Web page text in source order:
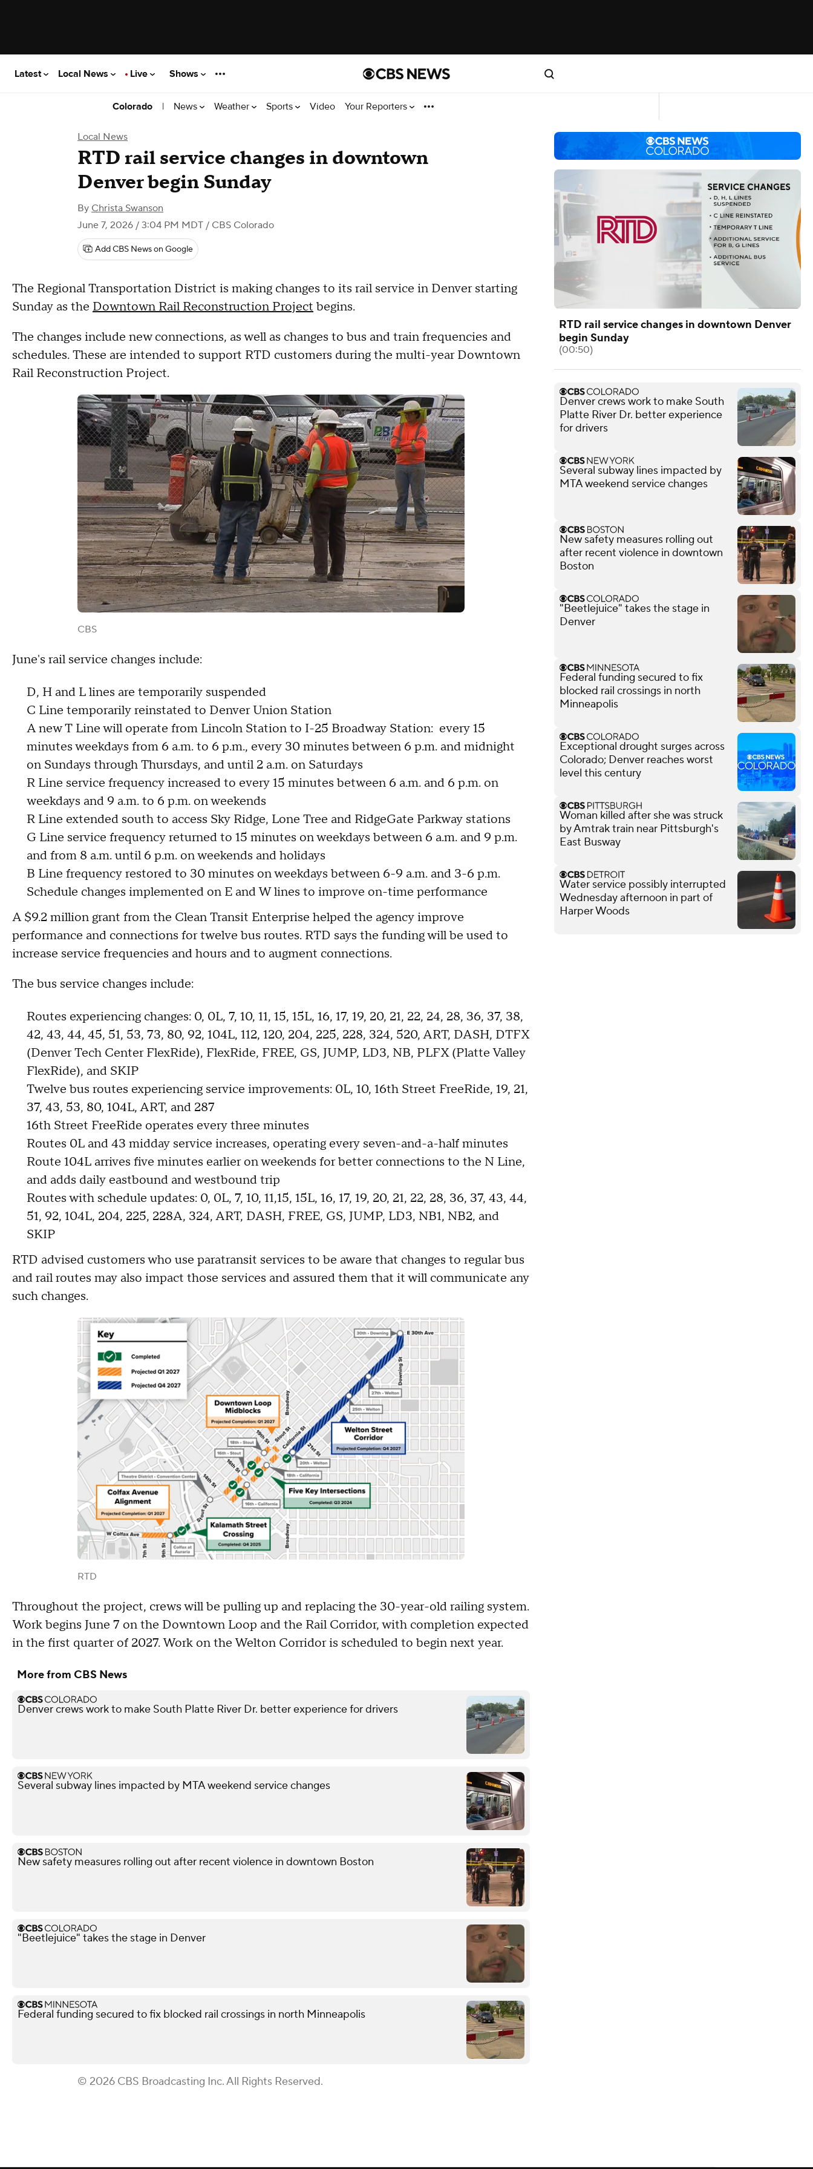
Latest Local News Live Shows
Colorado | News Weather Sports Video Your Reporters
Local News
RTD rail service changes in downtown
Denver begin Sunday
By Christa Swanson
June 7, 2026 / 3:04 PM MDT / CBS Colorado
Add CBS News on Google
The Regional Transportation District is making changes to its rail service in Denver starting
Sunday as the Downtown Rail Reconstruction Project begins.
The changes include new connections, as well as changes to bus and train frequencies and
schedules. These are intended to support RTD customers during the multi-year Downtown
Rail Reconstruction Project.
CBS
June's rail service changes include:
D, H and L lines are temporarily suspended
C Line temporarily reinstated to Denver Union Station
A new T Line will operate from Lincoln Station to I-25 Broadway Station: every 15
minutes weekdays from 6 a.m. to 6 p.m., every 30 minutes between 6 p.m. and midnight
on Sundays through Thursdays, and until 2 a.m. on Saturdays
R Line service frequency increased to every 15 minutes between 6 a.m. and 6 p.m. on
weekdays and 9 a.m. to 6 p.m. on weekends
R Line extended south to access Sky Ridge, Lone Tree and RidgeGate Parkway stations
G Line service frequency returned to 15 minutes on weekdays between 6 a.m. and 9 p.m.
and from 8 a.m. until 6 p.m. on weekends and holidays
B Line frequency restored to 30 minutes on weekdays between 6-9 a.m. and 3-6 p.m.
Schedule changes implemented on E and W lines to improve on-time performance
A $9.2 million grant from the Clean Transit Enterprise helped the agency improve
performance and connections for twelve bus routes. RTD says the funding will be used to
increase service frequencies and hours and to augment connections.
The bus service changes include:
Routes experiencing changes: 0, 0L, 7, 10, 11, 15, 15L, 16, 17, 19, 20, 21, 22, 24, 28, 36, 37, 38,
42, 43, 44, 45, 51, 53, 73, 80, 92, 104L, 112, 120, 204, 225, 228, 324, 520, ART, DASH, DTFX
(Denver Tech Center FlexRide), FlexRide, FREE, GS, JUMP, LD3, NB, PLFX (Platte Valley
FlexRide), and SKIP
Twelve bus routes experiencing service improvements: 0L, 10, 16th Street FreeRide, 19, 21,
37, 43, 53, 80, 104L, ART, and 287
16th Street FreeRide operates every three minutes
Routes 0L and 43 midday service increases, operating every seven-and-a-half minutes
Route 104L arrives five minutes earlier on weekends for better connections to the N Line,
and adds daily eastbound and westbound trip
Routes with schedule updates: 0, 0L, 7, 10, 11,15, 15L, 16, 17, 19, 20, 21, 22, 28, 36, 37, 43, 44,
51, 92, 104L, 204, 225, 228A, 324, ART, DASH, FREE, GS, JUMP, LD3, NB1, NB2, and
SKIP
RTD advised customers who use paratransit services to be aware that changes to regular bus
and rail routes may also impact those services and assured them that it will communicate any
such changes.
RTD
Throughout the project, crews will be pulling up and replacing the 30-year-old railing system.
Work begins June 7 on the Downtown Loop and the Rail Corridor, with completion expected
in the first quarter of 2027. Work on the Welton Corridor is scheduled to begin next year.
More from CBS News
Denver crews work to make South Platte River Dr. better experience for drivers
Several subway lines impacted by MTA weekend service changes
New safety measures rolling out after recent violence in downtown Boston
"Beetlejuice" takes the stage in Denver
Federal funding secured to fix blocked rail crossings in north Minneapolis
© 2026 CBS Broadcasting Inc. All Rights Reserved.
RTD rail service changes in downtown Denver
begin Sunday
(00:50)
Denver crews work to make South
Platte River Dr. better experience
for drivers
Several subway lines impacted by
MTA weekend service changes
New safety measures rolling out
after recent violence in downtown
Boston
"Beetlejuice" takes the stage in
Denver
Federal funding secured to fix
blocked rail crossings in north
Minneapolis
Exceptional drought surges across
Colorado; Denver reaches worst
level this century
Woman killed after she was struck
by Amtrak train near Pittsburgh's
East Busway
Water service possibly interrupted
Wednesday afternoon in part of
Harper Woods